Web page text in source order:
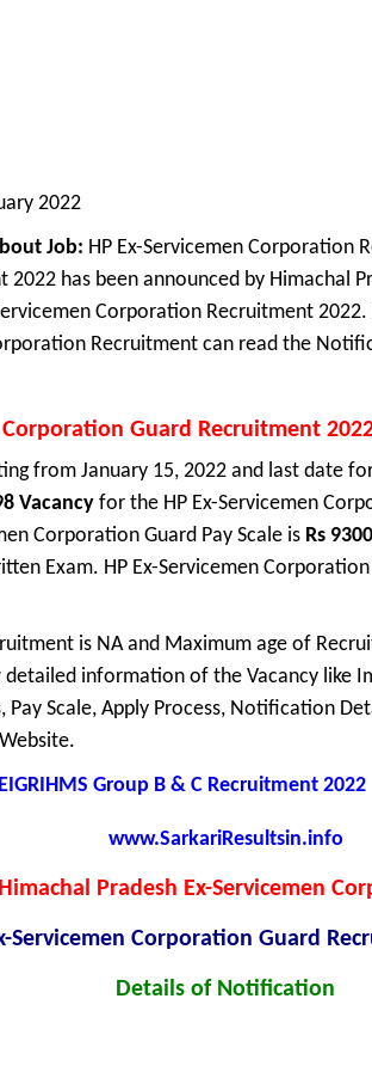
2022
Job: HP Ex-Servicemen Corporation
has been announced by Himachal
Corporation Recruitment
Recruitment can read the
Corporation Guard Recruitment
from January 15, 2022 and last date
Vacancy for the HP Ex-Servicemen
Corporation Guard Pay Scale is Rs 9300
Exam. HP Ex-Servicemen
is NA and Maximum age of
detailed information of the Vacancy like
Pay Scale, Apply Process, Notification
Group B & C Recruitment 2022
www.SarkariResultsin.info
Himachal Pradesh Ex-Servicemen
Servicemen Corporation Guard
Details of Notification